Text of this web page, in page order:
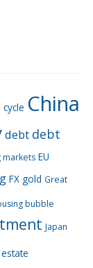
China
debt debt
markets EU
FX gold Great
bubble
Japan